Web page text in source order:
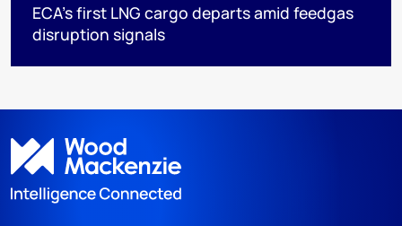
ECA’s first LNG cargo departs amid feedgas
disruption signals